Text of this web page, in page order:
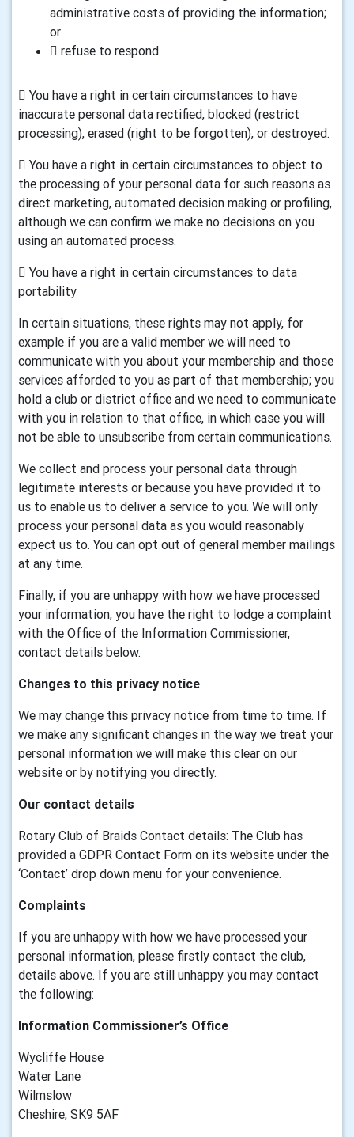
administrative costs of providing the information;
or
 refuse to respond.
 You have a right in certain circumstances to have
inaccurate personal data rectified, blocked (restrict
processing), erased (right to be forgotten), or destroyed.
 You have a right in certain circumstances to object to
the processing of your personal data for such reasons as
direct marketing, automated decision making or profiling,
although we can confirm we make no decisions on you
using an automated process.
 You have a right in certain circumstances to data
portability
In certain situations, these rights may not apply, for
example if you are a valid member we will need to
communicate with you about your membership and those
services afforded to you as part of that membership; you
hold a club or district office and we need to communicate
with you in relation to that office, in which case you will
not be able to unsubscribe from certain communications.
We collect and process your personal data through
legitimate interests or because you have provided it to
us to enable us to deliver a service to you. We will only
process your personal data as you would reasonably
expect us to. You can opt out of general member mailings
at any time.
Finally, if you are unhappy with how we have processed
your information, you have the right to lodge a complaint
with the Office of the Information Commissioner,
contact details below.
Changes to this privacy notice
We may change this privacy notice from time to time. If
we make any significant changes in the way we treat your
personal information we will make this clear on our
website or by notifying you directly.
Our contact details
Rotary Club of Braids Contact details: The Club has
provided a GDPR Contact Form on its website under the
‘Contact’ drop down menu for your convenience.
Complaints
If you are unhappy with how we have processed your
personal information, please firstly contact the club,
details above. If you are still unhappy you may contact
the following:
Information Commissioner’s Office
Wycliffe House
Water Lane
Wilmslow
Cheshire, SK9 5AF